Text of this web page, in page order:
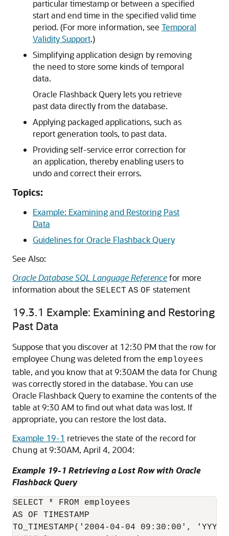
particular timestamp or between a specified
start and end time in the specified valid time
period. (For more information, see Temporal
Validity Support.)
Simplifying application design by removing
the need to store some kinds of temporal
data.
Oracle Flashback Query lets you retrieve
past data directly from the database.
Applying packaged applications, such as
report generation tools, to past data.
Providing self-service error correction for
an application, thereby enabling users to
undo and correct their errors.
Topics:
Example: Examining and Restoring Past
Data
Guidelines for Oracle Flashback Query
See Also:
Oracle Database SQL Language Referencefor more
information about the SELECT AS OF statement
19.3.1 Example: Examining and Restoring
Past Data
Suppose that you discover at 12:30 PM that the row for
employee Chung was deleted from the employees
table, and you know that at 9:30AM the data for Chung
was correctly stored in the database. You can use
Oracle Flashback Query to examine the contents of the
table at 9:30 AM to find out what data was lost. If
appropriate, you can restore the lost data.
Example 19-1 retrieves the state of the record for
Chung at 9:30AM, April 4, 2004:
Example 19-1 Retrieving a Lost Row with Oracle
Flashback Query
SELECT * FROM employees
AS OF TIMESTAMP
TO_TIMESTAMP('2004-04-04 09:30:00', 'YYYY-